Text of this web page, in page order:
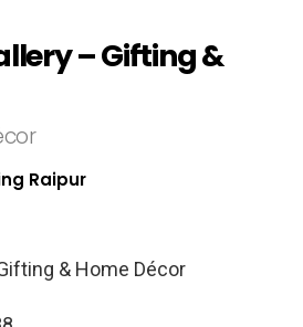
– Gifting &
Raipur
& Home Décor